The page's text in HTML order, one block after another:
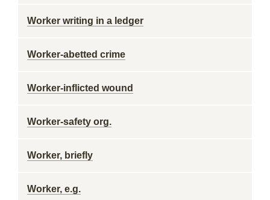
Worker writing in a ledger
Worker-abetted crime
Worker-inflicted wound
Worker-safety org.
Worker, briefly
Worker, e.g.